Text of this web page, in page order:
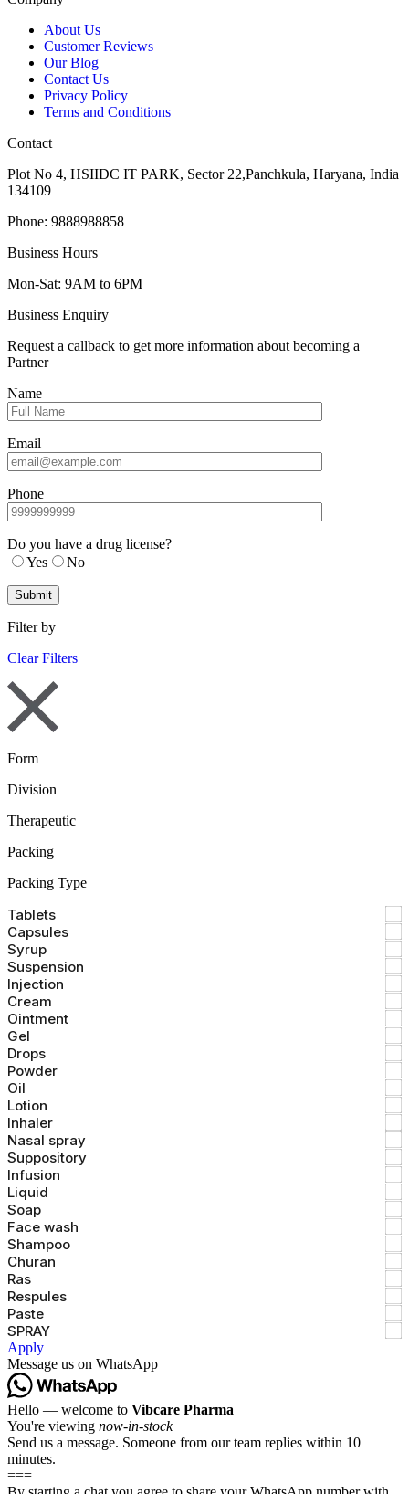
About Us
Customer Reviews
Our Blog
Contact Us
Privacy Policy
Terms and Conditions
Contact
Plot No 4, HSIIDC IT PARK, Sector 22,Panchkula, Haryana, India
134109
Phone: 9888988858
Business Hours
Mon-Sat: 9AM to 6PM
Business Enquiry
Request a callback to get more information about becoming a
Partner
Name
Email
Phone
Do you have a drug license?
Yes
No
Filter by
Clear Filters
Form
Division
Therapeutic
Packing
Packing Type
Tablets
Capsules
Syrup
Suspension
Injection
Cream
Ointment
Gel
Drops
Powder
Oil
Lotion
Inhaler
Nasal spray
Suppository
Infusion
Liquid
Soap
Face wash
Shampoo
Churan
Ras
Respules
Paste
SPRAY
Apply
Message us on WhatsApp
Hello — welcome to Vibcare Pharma
You're viewing now-in-stock
Send us a message. Someone from our team replies within 10
minutes.
===